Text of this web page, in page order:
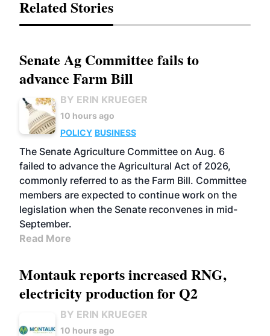
Related Stories
Senate Ag Committee fails to
advance Farm Bill
BY ERIN KRUEGER
10 hours ago
POLICY BUSINESS
The Senate Agriculture Committee on Aug. 6
failed to advance the Agricultural Act of 2026,
commonly referred to as the Farm Bill. Committee
members are expected to continue work on the
legislation when the Senate reconvenes in mid-
September.
Read More
Montauk reports increased RNG,
electricity production for Q2
BY ERIN KRUEGER
10 hours ago